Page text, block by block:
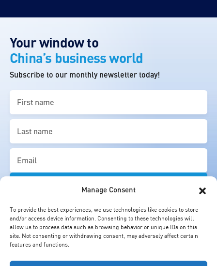
Manage Consent
To provide the best experiences, we use technologies like cookies to store
and/or access device information. Consenting to these technologies will
allow us to process data such as browsing behavior or unique IDs on this
site. Not consenting or withdrawing consent, may adversely affect certain
features and functions.
Your window to
China’s business world
Subscribe to our monthly newsletter today!
name
(Required)
name
(Required)
Email
(Required)